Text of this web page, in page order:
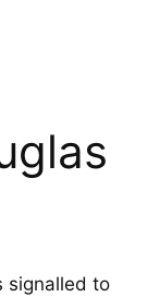
signalled to